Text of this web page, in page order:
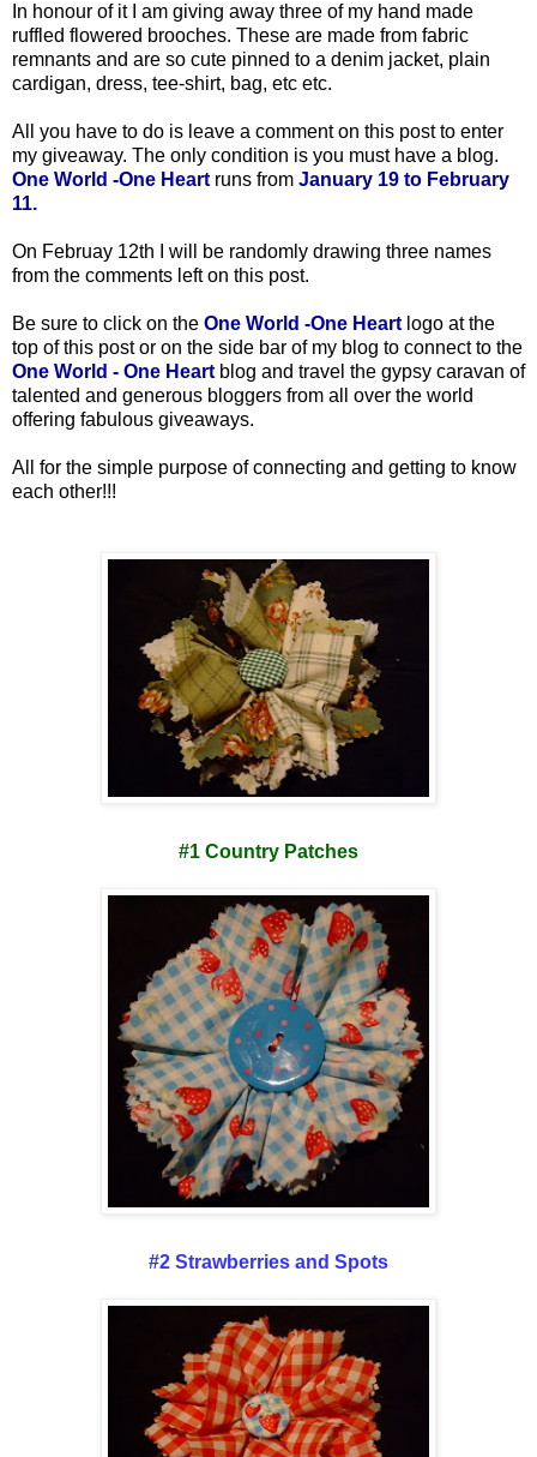
In honour of it I am giving away three of my hand made
ruffled flowered brooches. These are made from fabric
remnants and are so cute pinned to a denim jacket, plain
cardigan, dress, tee-shirt, bag, etc etc.
All you have to do is leave a comment on this post to enter
my giveaway. The only condition is you must have a blog.
One World -One Heart runs from January 19 to February
11.
On Februay 12th
I will be randomly drawing three names
from the comments left on this post.
Be sure to click on the One World -One Heart logo at the
top of this post or on the side bar of my blog to connect to the
One World - One Heart blog and travel the gypsy caravan of
talented and generous bloggers from all over the world
offering fabulous giveaways.
All for the simple purpose of connecting and getting to know
each other!!!
#1 Country Patches
#2 Strawberries and Spots